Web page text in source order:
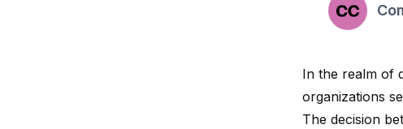
In the realm of
organizations
The decision